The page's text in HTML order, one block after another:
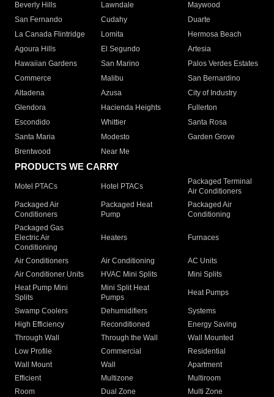
Beverly Hills
Lawndale
Maywood
San Fernando
Cudahy
Duarte
La Canada Flintridge
Lomita
Hermosa Beach
Agoura Hills
El Segundo
Artesia
Hawaiian Gardens
San Marino
Palos Verdes Estates
Commerce
Malibu
San Bernardino
Altadena
Azusa
City of Industry
Glendora
Hacienda Heights
Fullerton
Escondido
Whittier
Santa Rosa
Santa Maria
Modesto
Garden Grove
Brentwood
Near Me
PRODUCTS WE CARRY
Motel PTACs Hotel PTACs
Packaged Terminal
Air Conditioners
Packaged Air
Conditioners
Packaged Heat
Pump
Packaged Air
Conditioning
Packaged Gas
Electric Air
Conditioning
Heaters Furnaces
Air Conditioners Air Conditioning
AC Units
Air Conditioner Units
HVAC Mini Splits
Mini Splits
Heat Pump Mini
Splits
Mini Split Heat
Pumps
Heat Pumps
Swamp Coolers Dehumidifiers
Systems
High Efficiency
Reconditioned
Energy Saving
Through Wall
Through the Wall
Wall Mounted
Low Profile
Commercial
Residential
Wall Mount
Wall
Apartment
Efficient
Multizone
Multiroom
Room
Dual Zone
Multi Zone